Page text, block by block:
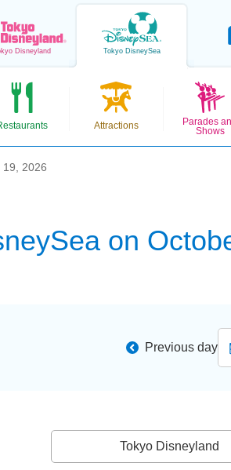
Disneyland Tokyo DisneySea
Attractions
Parades
Shows
19, 2026
on
Previous day
Tokyo Disneyland